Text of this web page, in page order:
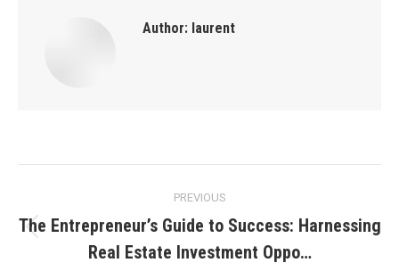
Author: laurent
navigation
PREVIOUS
post:
The Entrepreneur’s Guide to Success: Harnessing
Real Estate Investment Oppo…